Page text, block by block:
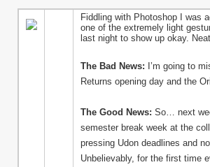
Fiddling with Photoshop I was
one of the extremely light
last night to show up okay.
The Bad News: I’m going to
Returns opening day and the
The Good News: So… next
semester break week at the
pressing Udon deadlines and
Unbelievably, for the first time